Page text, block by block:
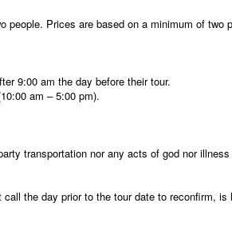
Prices are based on a minimum of two
9:00 am the day before their tour.
am – 5:00 pm).
transportation nor any acts of god nor
the day prior to the tour date to reconfirm,